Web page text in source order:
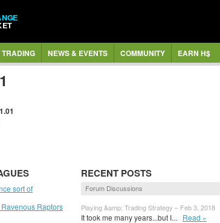
TRADING NEWS & EVENTS COMMUNITY EARN H$
sort of
Ravenous Raptors
RECENT POSTS
Forum Discussions
Playing &amp; Trading Strategy – Feb 3, 2018
It took me many years...but I... Read »